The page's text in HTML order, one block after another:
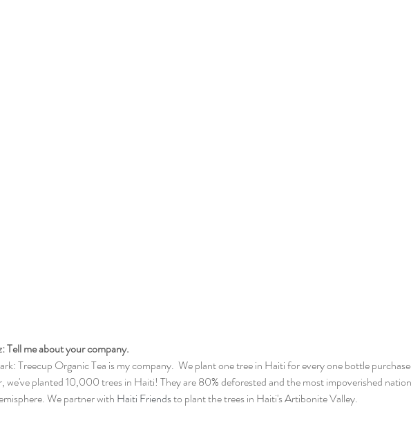
Tell me about your company.
Treecup Organic Tea is my company.  We plant one tree in Haiti for every one bottle
we've planted 10,000 trees in Haiti! They are 80% deforested and the most impoverished
We partner with Haiti Friends to plant the trees in Haiti's Artibonite Valley.